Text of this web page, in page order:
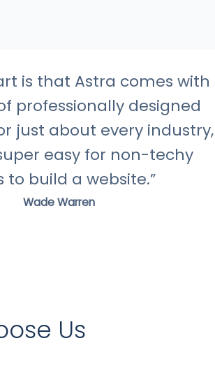
is that Astra comes with
professionally designed
just about every industry,
easy for non-techy
to build a website.”
Wade Warren
Us